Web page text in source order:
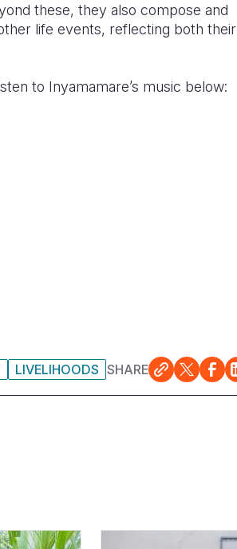
these, they also compose and
life events, reflecting both their
to Inyamamare’s music below:
LIVELIHOODS SHARE